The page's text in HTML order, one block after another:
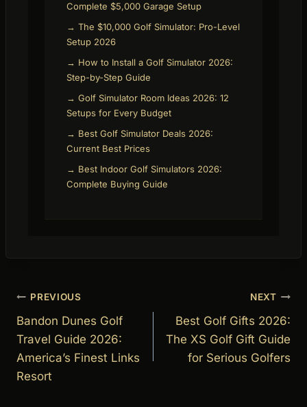
Complete $5,000 Garage Setup
→ The $10,000 Golf Simulator: Pro-Level
Setup 2026
→ How to Install a Golf Simulator 2026:
Step-by-Step Guide
→ Golf Simulator Room Ideas 2026: 12
Setups for Every Budget
→ Best Golf Simulator Deals 2026:
Current Best Prices
→ Best Indoor Golf Simulators 2026:
Complete Buying Guide
Post
navigation
PREVIOUS
Bandon Dunes Golf
Travel Guide 2026:
America’s Finest Links
Resort
NEXT
Best Golf Gifts 2026:
The XS Golf Gift Guide
for Serious Golfers